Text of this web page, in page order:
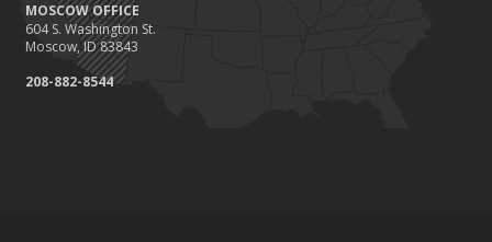
MOSCOW OFFICE
604 S. Washington St.
Moscow, ID 83843
208-882-8544